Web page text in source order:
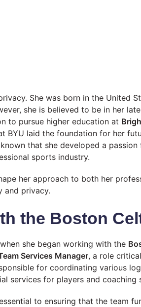
She was born in the United
she is believed to be in her
to pursue higher education at
BYU laid the foundation for her
that she developed a
sports industry.
her approach to both her
and privacy.
the Boston
she began working with the
Services Manager, a role
for coordinating various
services for players and coaching
to ensuring that the team